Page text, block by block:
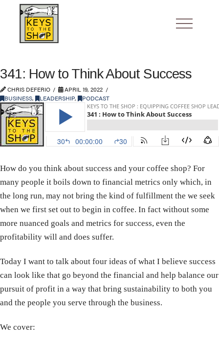
341: How to Think About Success
CHRIS DEFERIO
APRIL 19, 2022
BUSINESS, LEADERSHIP, PODCAST
How do you think about success and your coffee shop? For
many people it boils down to financial metrics only which, in
the long run, may not bring the kind of fulfillment the we seek
when we first set out to begin in coffee. In fact without some
more nuanced goals and metrics for success, even the
profitability will and does suffer.
Today I want to talk about four ideas of what I believe success
can look like that go beyond the financial and help balance our
pursuit of profit in a way that bring sustainability to both you
and the people you serve through the business.
We cover: